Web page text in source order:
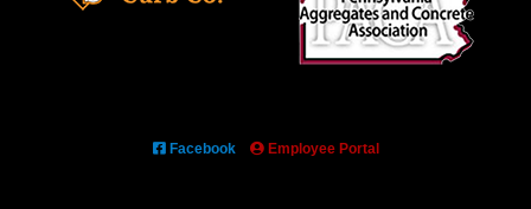
Facebook Employee Portal